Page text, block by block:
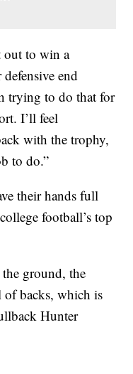
out to win a
end
trying to do that for
I’ll feel
with the trophy,
to do.”
their hands full
football’s top
ground, the
of backs, which is
Hunter